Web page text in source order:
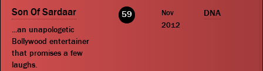
Son Of Sardaar
...an unapologetic
Bollywood entertainer
that promises a few
laughs.
59
Nov
2012
DNA